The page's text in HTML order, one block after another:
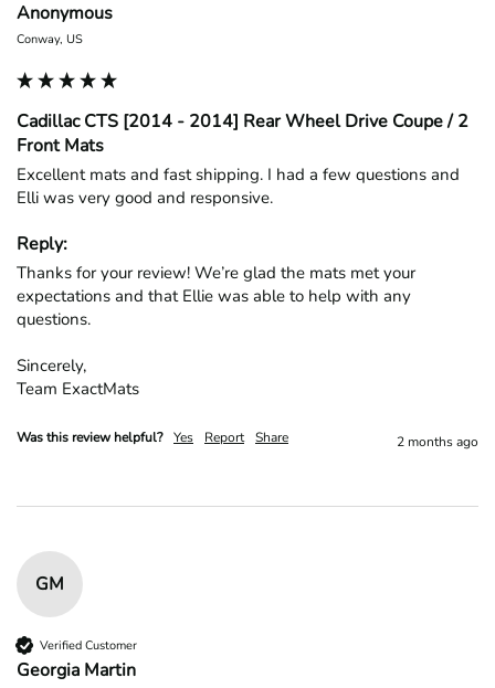
Anonymous
Conway, US
Cadillac CTS [2014 - 2014] Rear Wheel Drive Coupe / 2
Front Mats
Excellent mats and fast shipping. I had a few questions and
Elli was very good and responsive.
Reply:
Thanks for your review! We’re glad the mats met your
expectations and that Ellie was able to help with any
questions.
Sincerely,
Team ExactMats
Was this review helpful? Yes Report Share 2 months ago
GM
Verified Customer
Georgia Martin